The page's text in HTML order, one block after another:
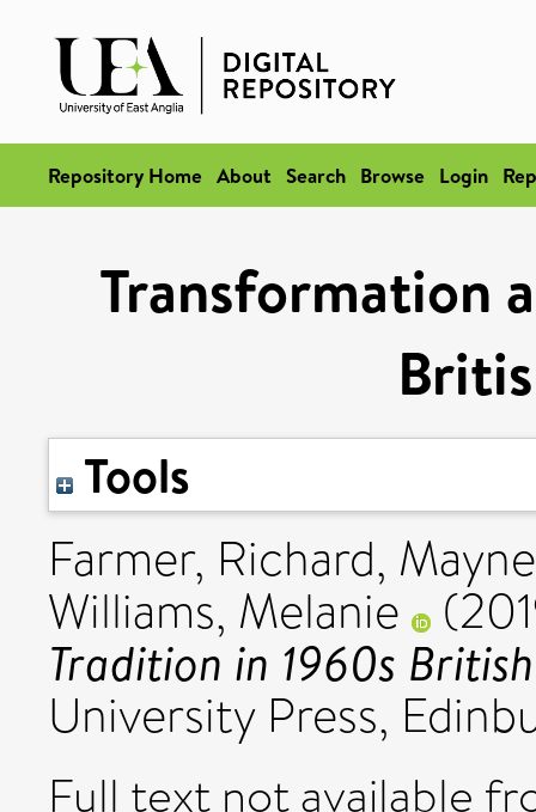
Repository Home About Search Browse Login
Transformation
Tools
Farmer, Richard,
Williams, Melanie
Tradition in 1960s
University Press,
Full text not available